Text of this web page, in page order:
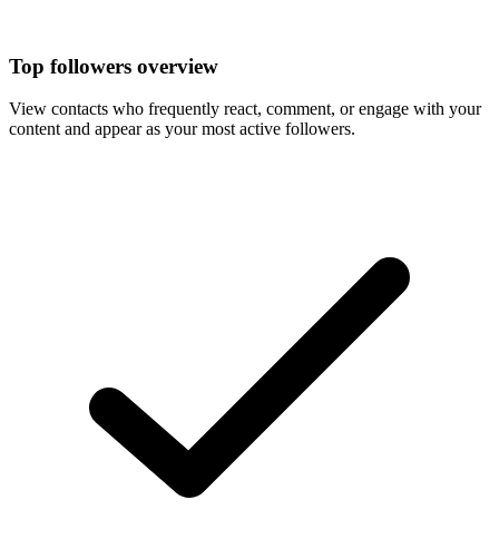
Top followers overview
View contacts who frequently react, comment, or engage with your
content and appear as your most active followers.